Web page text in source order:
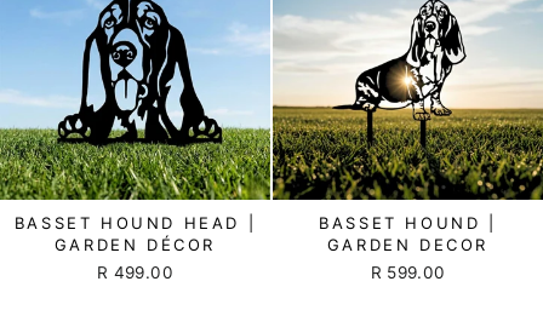
BASSET HOUND HEAD |
GARDEN DÉCOR
R 499.00
BASSET HOUND |
GARDEN DECOR
R 599.00